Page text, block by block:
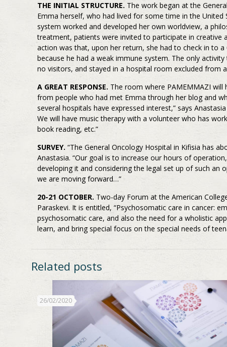
THE INITIAL STRUCTURE. The work began at the
Emma herself, who had lived for some time in the
system worked and developed her own worldview, a
treatment, patients were invited to participate in creative
action was that, upon her return, she had to check in to
because he had a weak immune system. The only
no visitors, and stayed in a hospital room excluded from
A GREAT RESPONSE. The room where PAMEMMAZI
from people who had met Emma through her blog and
several hospitals have expressed interest,” says
We will have music therapy with a volunteer who has
book reading, etc.”
SURVEY.“The General Oncology Hospital in Kifisia has
Anastasia. “Our goal is to increase our hours of
developing it and considering the legal set up of such an
we are moving forward…”
20-21 OCTOBER. Two-day Forum at the American
Paraskevi. It is entitled, “Psychosomatic care in cancer:
psychosomatic care, and also the need for a wholistic
learn, and bring special focus on the special needs of
Related posts
26/02/2020